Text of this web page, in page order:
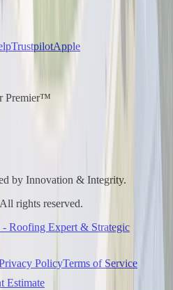
TrustpilotApple
Premier™
by Innovation & Integrity.
rights reserved.
Roofing Expert & Strategic
PolicyTerms of Service
Estimate